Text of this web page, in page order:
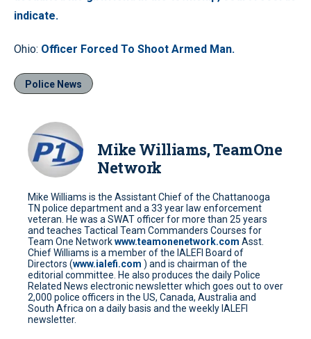
indicate.
Ohio: Officer Forced To Shoot Armed Man.
Police News
Mike Williams, TeamOne
Network
Mike Williams is the Assistant Chief of the Chattanooga
TN police department and a 33 year law enforcement
veteran. He was a SWAT officer for more than 25 years
and teaches Tactical Team Commanders Courses for
Team One Networkwww.teamonenetwork.com Asst.
Chief Williams is a member of the IALEFI Board of
Directors (www.ialefi.com ) and is chairman of the
editorial committee. He also produces the daily Police
Related News electronic newsletter which goes out to over
2,000 police officers in the US, Canada, Australia and
South Africa on a daily basis and the weekly IALEFI
newsletter.